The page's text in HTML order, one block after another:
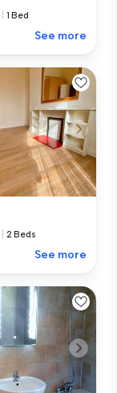
1 Bed
See more
2 Beds
See more